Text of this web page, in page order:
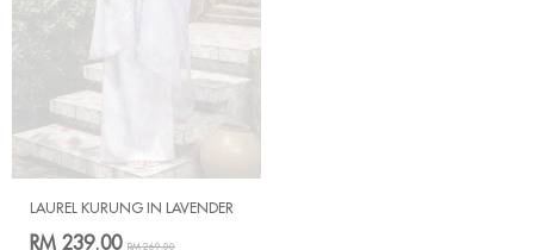
LAUREL KURUNG IN LAVENDER
RM 239.00 RM 269.00